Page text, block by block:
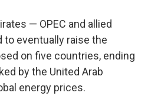
— OPEC and allied
to eventually raise the
on five countries, ending
by the United Arab
energy prices.